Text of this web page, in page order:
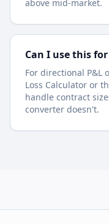
above mid-market.
Can I use this
For directional P&L
Loss Calculator or
handle contract
converter doesn't.